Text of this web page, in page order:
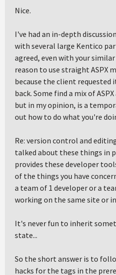
Nice.
I've had an in-depth
with several large Kentico
agreed, even with your
reason to use straight ASPX
because the client requested
back. Some find a mix of
but in my opinion, is a
out how to do what you're
Re: version control and
talked about these things in
provides these developer
of the things you have
a team of 1 developer or a
working on the same site or
It's never fun to inherit
state...
So the short answer is to
hacks for the tags in the